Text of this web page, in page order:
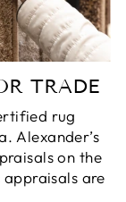
TRADE
rug
Alexander’s
on the
appraisals are